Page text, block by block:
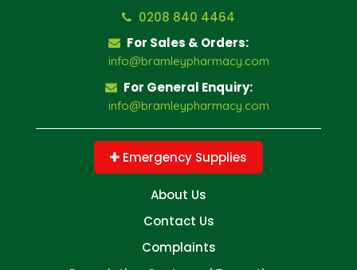
0208 840 4464
For Sales & Orders:
info@bramleypharmacy.com
For General Enquiry:
info@bramleypharmacy.com
Emergency Supplies
About Us
Contact Us
Complaints